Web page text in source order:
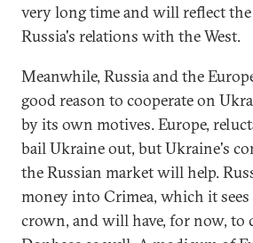
very long time and will reflect
Russia's relations with the West.
Meanwhile, Russia and the
good reason to cooperate on
by its own motives. Europe,
bail Ukraine out, but Ukraine's
the Russian market will help.
money into Crimea, which it sees
crown, and will have, for now, to